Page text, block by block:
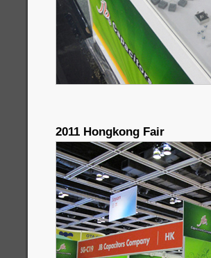
2011 Hongkong Fair